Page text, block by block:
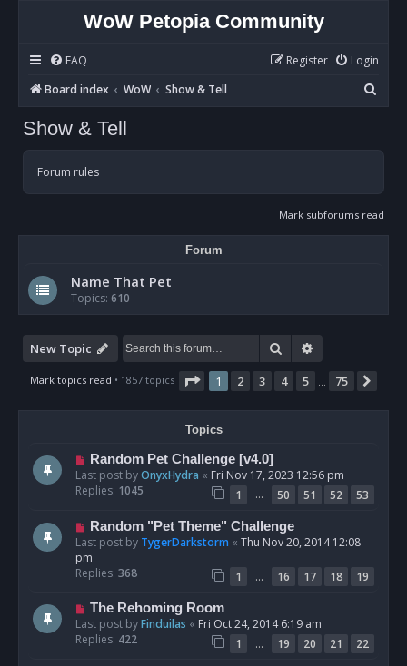
WoW Petopia Community
FAQ Login
Register
Board index
WoW Show & Tell
e
Show & Tell
Forum rules
Mark subforums read
Forum
Name That Pet
Topics: 610
New Topic Search
Mark topics read • 1857 topics Page 1of 75
1 2 3 4 5 75
Topics
Random Pet Challenge [v4.0]
Last post byOnyxHydra « Fri Nov 17, 2023 12:56 pm
Replies: 1045 1 … 50 51 52 53
Random "Pet Theme" Challenge
Last post by TygerDarkstorm « Thu Nov 20, 2014 12:08
pm
Replies: 368 1 … 16 17 18 19
The Rehoming Room
Last post byFinduilas « Fri Oct 24, 2014 6:19 am
Replies: 422 1 … 19 20 21 22